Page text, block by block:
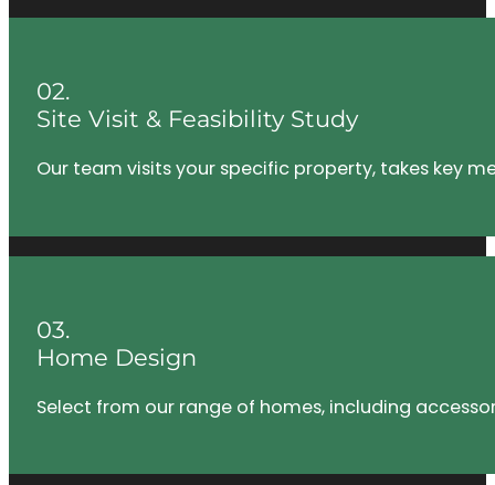
02.
Site Visit & Feasibility Study
Our team visits your specific property, takes key
03.
Home Design
Select from our range of homes, including